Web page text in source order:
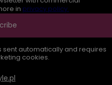
in privacy policy.
sent automatically and requires
cookies.